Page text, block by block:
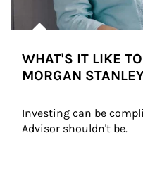
WHAT'S IT LIKE
MORGAN
Investing can be
Advisor shouldn't be.